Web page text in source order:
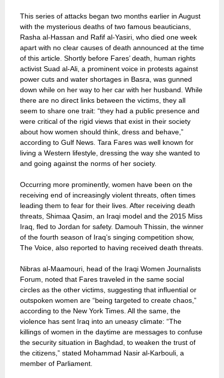
This series of attacks began two months earlier in August
with the mysterious deaths of two famous beauticians,
Rasha al-Hassan and Rafif al-Yasiri, who died one week
apart with no clear causes of death announced at the time
of this article. Shortly before Fares’ death, human rights
activist Suad al-Ali, a prominent voice in protests against
power cuts and water shortages in Basra, was gunned
down while on her way to her car with her husband. While
there are no direct links between the victims, they all
seem to share one trait: “they had a public presence and
were critical of the rigid views that exist in their society
about how women should think, dress and behave,”
according to Gulf News. Tara Fares was well known for
living a Western lifestyle, dressing the way she wanted to
and going against the norms of her society.
Occurring more prominently, women have been on the
receiving end of increasingly violent threats, often times
leading them to fear for their lives. After receiving death
threats, Shimaa Qasim, an Iraqi model and the 2015 Miss
Iraq, fled to Jordan for safety. Damouh Thissin, the winner
of the fourth season of Iraq’s singing competition show,
The Voice, also reported to having received death threats.
Nibras al-Maamouri, head of the Iraqi Women Journalists
Forum, noted that Fares traveled in the same social
circles as the other victims, suggesting that influential or
outspoken women are “being targeted to create chaos,”
according to the New York Times. All the same, the
violence has sent Iraq into an uneasy climate: “The
killings of women in the daytime are messages to confuse
the security situation in Baghdad, to weaken the trust of
the citizens,” stated Mohammad Nasir al-Karbouli, a
member of Parliament.